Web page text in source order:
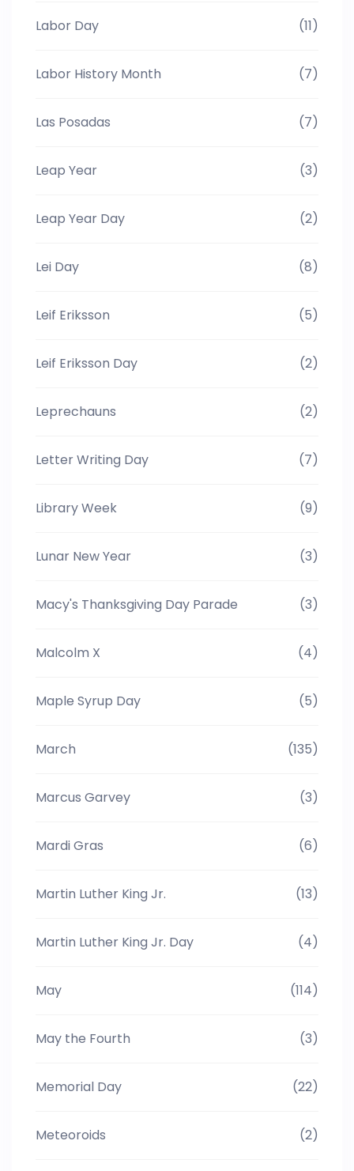
Labor Day (11)
Labor History Month (7)
Las Posadas (7)
Leap Year (3)
Leap Year Day (2)
Lei Day (8)
Leif Eriksson (5)
Leif Eriksson Day (2)
Leprechauns (2)
Letter Writing Day (7)
Library Week (9)
Lunar New Year (3)
Macy's Thanksgiving Day Parade (3)
Malcolm X (4)
Maple Syrup Day (5)
March (135)
Marcus Garvey (3)
Mardi Gras (6)
Martin Luther King Jr. (13)
Martin Luther King Jr. Day (4)
May (114)
May the Fourth (3)
Memorial Day (22)
Meteoroids (2)